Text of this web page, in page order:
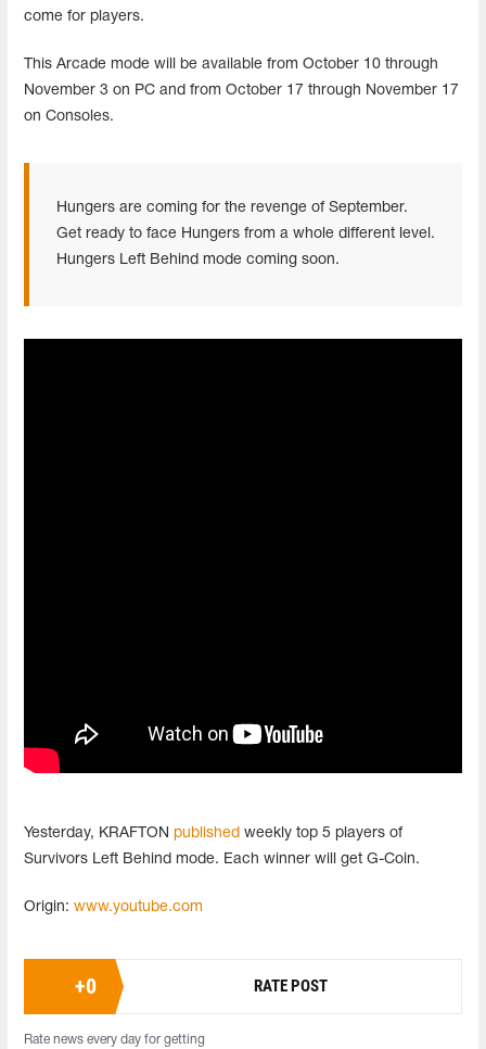
come for players.
This Arcade mode will be available from October 10 through
November 3 on PC and from October 17 through November 17
on Consoles.
Hungers are coming for the revenge of September.
Get ready to face Hungers from a whole different level.
Hungers Left Behind mode coming soon.
Yesterday, KRAFTON published weekly top 5 players of
Survivors Left Behind mode. Each winner will get G-Coin.
Origin: www.youtube.com
+0 RATE POST
Rate news every day for getting